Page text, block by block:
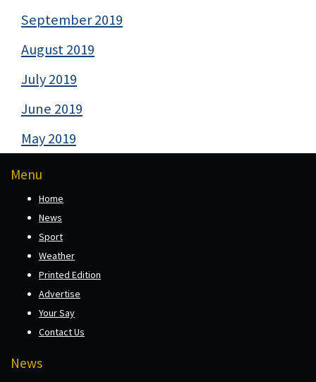
September 2019
August 2019
July 2019
June 2019
May 2019
Menu
Home
News
Sport
Weather
Printed Edition
Advertise
Your Say
Contact Us
News